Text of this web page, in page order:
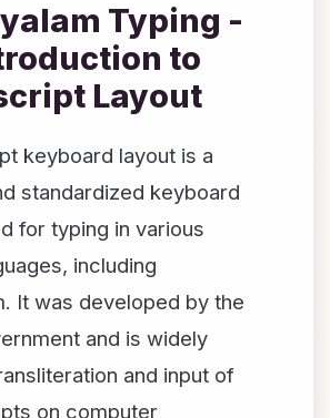
Typing -
to
Layout
keyboard layout is a
standardized keyboard
for typing in various
including
It was developed by the
and is widely
and input of
on computer